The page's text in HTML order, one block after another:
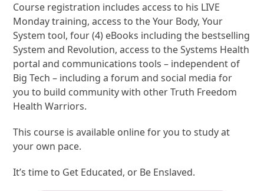
Course registration includes access to his LIVE
Monday training, access to the Your Body, Your
System tool, four (4) eBooks including the bestselling
System and Revolution, access to the Systems Health
portal and communications tools – independent of
Big Tech – including a forum and social media for
you to build community with other Truth Freedom
Health Warriors.
This course is available online for you to study at
your own pace.
It’s time to Get Educated, or Be Enslaved.